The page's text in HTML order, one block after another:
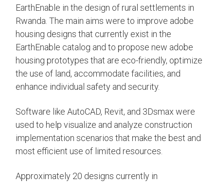
EarthEnable in the design of rural settlements in
Rwanda. The main aims were to improve adobe
housing designs that currently exist in the
EarthEnable catalog and to propose new adobe
housing prototypes that are eco-friendly, optimize
the use of land, accommodate facilities, and
enhance individual safety and security.
Software like AutoCAD, Revit, and 3Dsmax were
used to help visualize and analyze construction
implementation scenarios that make the best and
most efficient use of limited resources.
Approximately 20 designs currently in